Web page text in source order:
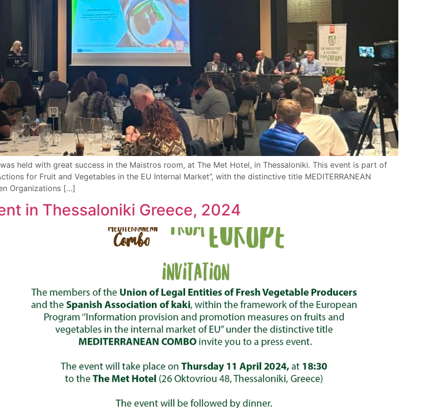
held with great success in the Maistros room, at The Met Hotel, in Thessaloniki. This event is part of
for Fruit and Vegetables in the EU Internal Market”, with the distinctive title MEDITERRANEAN
Organizations […]
in Τhessaloniki Greece, 2024